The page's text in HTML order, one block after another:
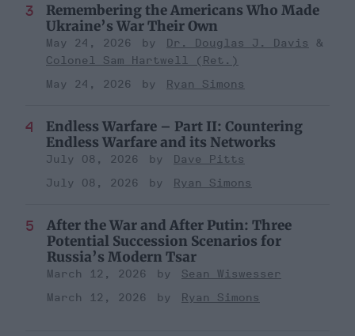
Remembering the Americans Who Made
Ukraine’s War Their Own
May 24, 2026
Dr. Douglas J. Davis
Colonel Sam Hartwell (Ret.)
May 24, 2026
Ryan Simons
Endless Warfare – Part II: Countering
Endless Warfare and its Networks
July 08, 2026
Dave Pitts
July 08, 2026
Ryan Simons
After the War and After Putin: Three
Potential Succession Scenarios for
Russia’s Modern Tsar
March 12, 2026
Sean Wiswesser
March 12, 2026
Ryan Simons